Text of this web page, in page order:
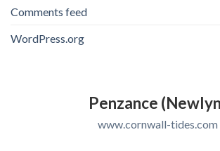
Comments feed
WordPress.org
Penzance
www.cornwall-tides.com